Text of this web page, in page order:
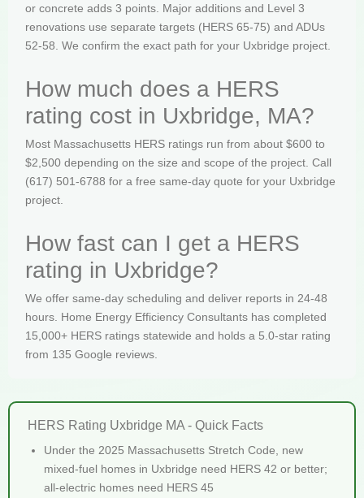
or concrete adds 3 points. Major additions and Level 3
renovations use separate targets (HERS 65-75) and ADUs
52-58. We confirm the exact path for your Uxbridge project.
How much does a HERS
rating cost in Uxbridge, MA?
Most Massachusetts HERS ratings run from about $600 to
$2,500 depending on the size and scope of the project. Call
(617) 501-6788 for a free same-day quote for your Uxbridge
project.
How fast can I get a HERS
rating in Uxbridge?
We offer same-day scheduling and deliver reports in 24-48
hours. Home Energy Efficiency Consultants has completed
15,000+ HERS ratings statewide and holds a 5.0-star rating
from 135 Google reviews.
HERS Rating Uxbridge MA - Quick Facts
Under the 2025 Massachusetts Stretch Code, new
mixed-fuel homes in Uxbridge need HERS 42 or better;
all-electric homes need HERS 45